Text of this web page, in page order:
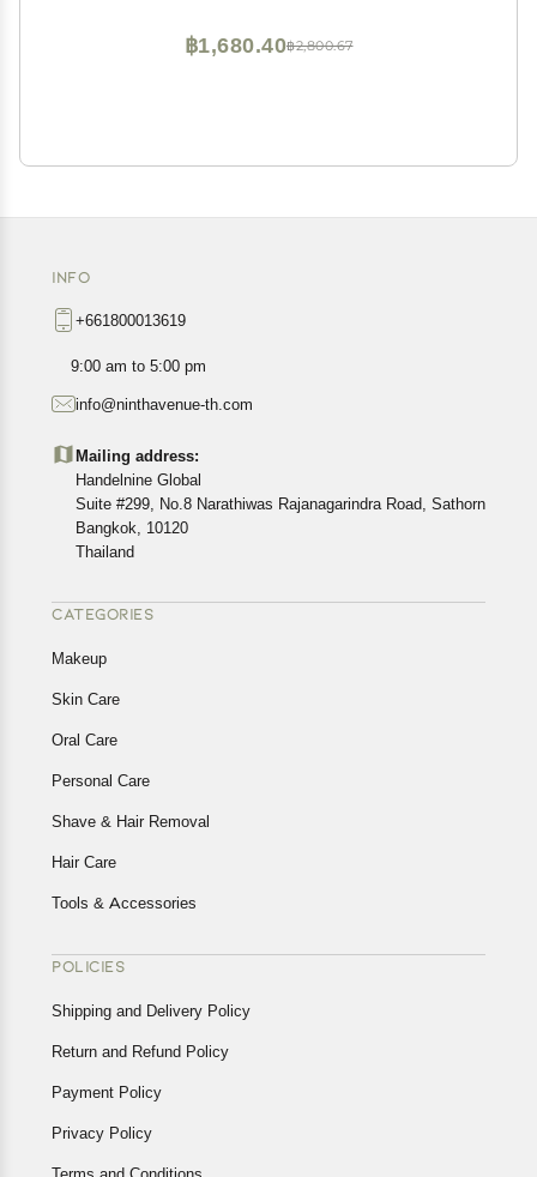
฿2,800.67
฿1,680.40
INFO
+661800013619
9:00 am to 5:00 pm
info@ninthavenue-th.com
Mailing address:
Handelnine Global
Suite #299, No.8 Narathiwas Rajanagarindra Road, Sathorn
Bangkok, 10120
Thailand
CATEGORIES
Makeup
Skin Care
Oral Care
Personal Care
Shave & Hair Removal
Hair Care
Tools & Accessories
POLICIES
Shipping and Delivery Policy
Return and Refund Policy
Payment Policy
Privacy Policy